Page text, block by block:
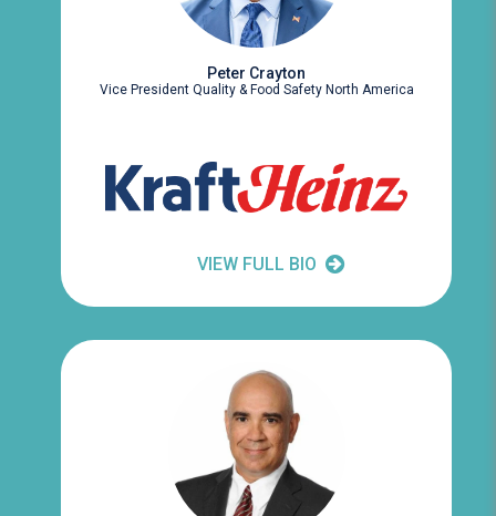
Peter Crayton
Vice President Quality & Food Safety North America
VIEW FULL BIO